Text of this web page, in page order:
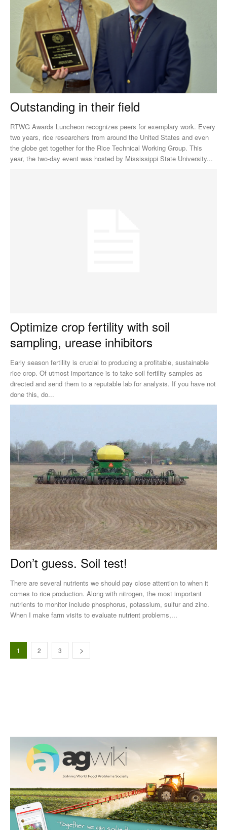
Outstanding in their field
RTWG Awards Luncheon recognizes peers for exemplary work. Every
two years, rice researchers from around the United States and even
the globe get together for the Rice Technical Working Group. This
year, the two-day event was hosted by Mississippi State University...
Optimize crop fertility with soil
sampling, urease inhibitors
Early season fertility is crucial to producing a profitable, sustainable
rice crop. Of utmost importance is to take soil fertility samples as
directed and send them to a reputable lab for analysis. If you have not
done this, do...
Don’t guess. Soil test!
There are several nutrients we should pay close attention to when it
comes to rice production. Along with nitrogen, the most important
nutrients to monitor include phosphorus, potassium, sulfur and zinc.
When I make farm visits to evaluate nutrient problems,...
1 2 3